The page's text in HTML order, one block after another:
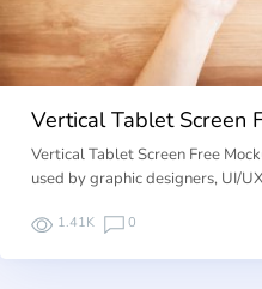
Vertical Tablet Screen
Vertical Tablet Screen Free
used by graphic designers, UI/
1.41K 0